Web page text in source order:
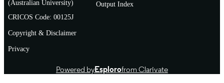
(Australian University)
CRICOS Code: 00125J
Copyright & Disclaimer
Privacy
Output Index
Powered byEsplorofrom Clarivate